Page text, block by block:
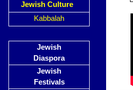
Jewish Culture
Kabbalah
Jewish
Diaspora
Jewish
Festivals